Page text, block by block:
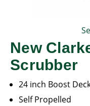
New
Scrubber
24 inch Boost
Self Propelled